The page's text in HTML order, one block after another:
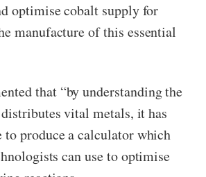
optimise cobalt supply for
manufacture of this essential
that “by understanding the
vital metals, it has
to produce a calculator which
can use to optimise